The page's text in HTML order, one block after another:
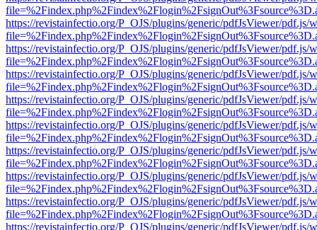
https://revistainfectio.org/P_OJS/plugins/generic/pdfJsViewer/pdf.js/
https://revistainfectio.org/P_OJS/plugins/generic/pdfJsViewer/pdf.js/
https://revistainfectio.org/P_OJS/plugins/generic/pdfJsViewer/pdf.js/
https://revistainfectio.org/P_OJS/plugins/generic/pdfJsViewer/pdf.js/
https://revistainfectio.org/P_OJS/plugins/generic/pdfJsViewer/pdf.js/
https://revistainfectio.org/P_OJS/plugins/generic/pdfJsViewer/pdf.js/
https://revistainfectio.org/P_OJS/plugins/generic/pdfJsViewer/pdf.js/
https://revistainfectio.org/P_OJS/plugins/generic/pdfJsViewer/pdf.js/
https://revistainfectio.org/P_OJS/plugins/generic/pdfJsViewer/pdf.js/